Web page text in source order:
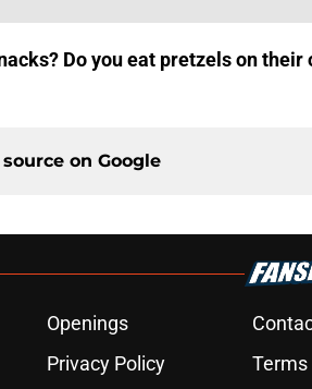
Do you eat pretzels on their
on Google
Openings
Privacy Policy Terms